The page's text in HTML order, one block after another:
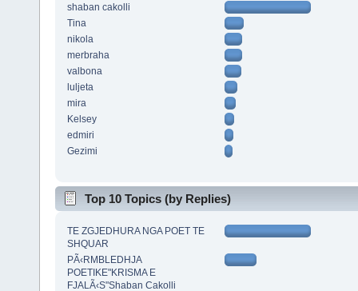
shaban cakolli
Tina
nikola
merbraha
valbona
luljeta
mira
Kelsey
edmiri
Gezimi
Top 10 Topics (by Replies)
TE ZGJEDHURA NGA POET TE
SHQUAR
PÃ‹RMBLEDHJA
POETIKE"KRISMA E
FJALÃ‹S"Shaban Cakolli